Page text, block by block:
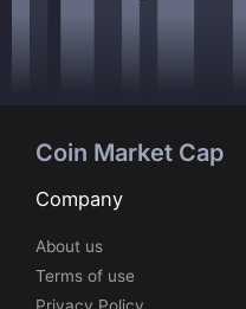
Coin Market Cap
Company
About us
Terms of use